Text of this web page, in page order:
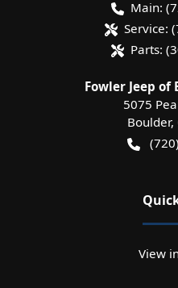
Main:
Service:
Parts:
Fowler Jeep of
5075
Boulder,
View